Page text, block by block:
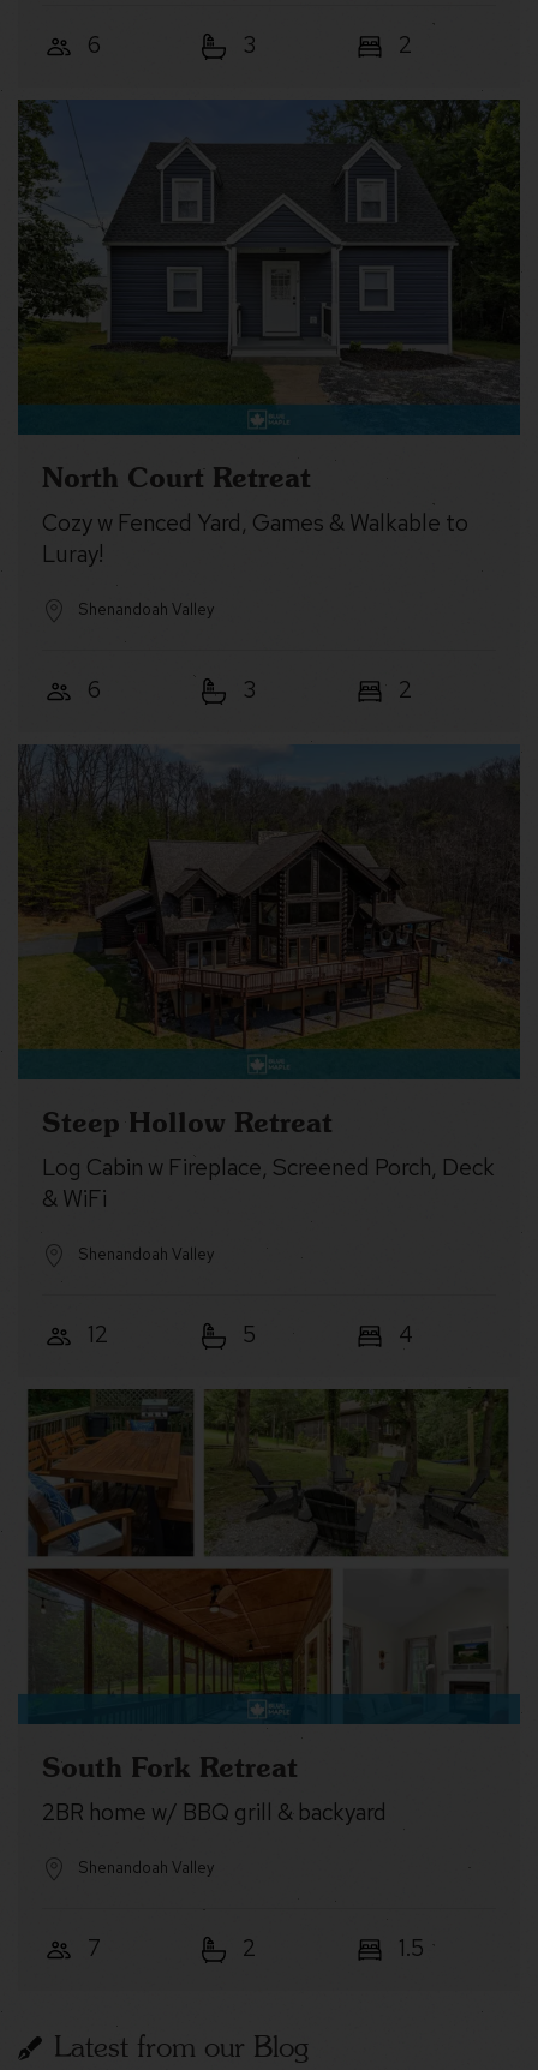
6 3 2
North Court Retreat
Cozy w Fenced Yard, Games & Walkable to
Luray!
Shenandoah Valley
6 3 2
Steep Hollow Retreat
Log Cabin w Fireplace, Screened Porch, Deck
& WiFi
Shenandoah Valley
12 5 4
South Fork Retreat
2BR home w/ BBQ grill & backyard
Shenandoah Valley
7 2 1.5
Latest from our Blog